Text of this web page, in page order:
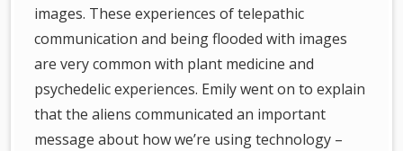
images. These experiences of telepathic
communication and being flooded with images
are very common with plant medicine and
psychedelic experiences. Emily went on to explain
that the aliens communicated an important
message about how we’re using technology –